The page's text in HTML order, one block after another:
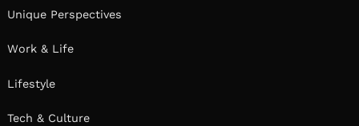
Unique Perspectives
Work & Life
Lifestyle
Tech & Culture